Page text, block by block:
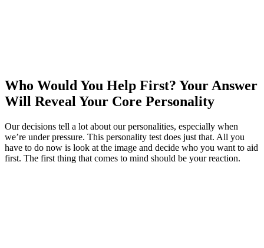
Who Would You Help First? Your Answer
Will Reveal Your Core Personality
Our decisions tell a lot about our personalities, especially when
we’re under pressure. This personality test does just that. All you
have to do now is look at the image and decide who you want to aid
first. The first thing that comes to mind should be your reaction.